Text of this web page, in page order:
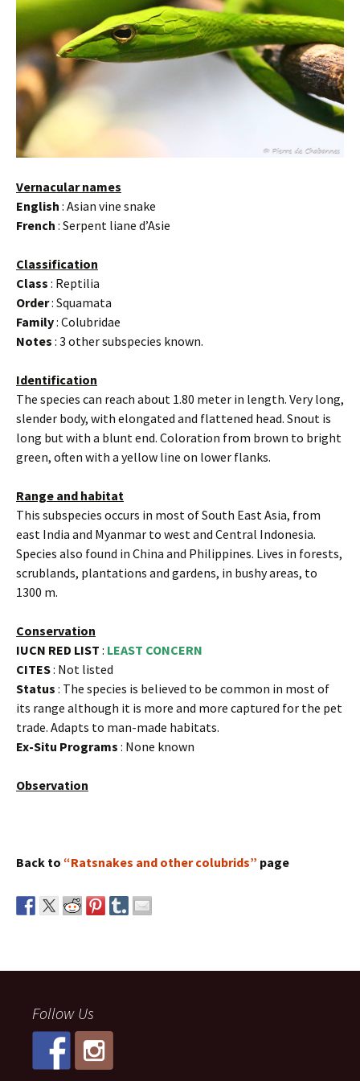
Vernacular names
English : Asian vine snake
French : Serpent liane d’Asie
Classification
Class : Reptilia
Order: Squamata
Family: Colubridae
Notes : 3 other subspecies known.
Identification
The species can reach about 1.80 meter in length. Very long,
slender body, with elongated and flattened head. Snout is
long but with a blunt end. Coloration from brown to bright
green, often with a yellow line on lower flanks.
Range and habitat
This subspecies occurs in most of South East Asia, from
east India and Myanmar to west and Central Indonesia.
Species also found in China and Philippines. Lives in forests,
scrublands, plantations and gardens, in bushy areas, to
1300 m.
Conservation
IUCN RED LIST : LEAST CONCERN
CITES: Not listed
Status : The species is believed to be common in most of
its range although it is more and more captured for the pet
trade. Adapts to man-made habitats.
Ex-Situ Programs : None known
Observation
Back to “Ratsnakes and other colubrids” page
Follow Us